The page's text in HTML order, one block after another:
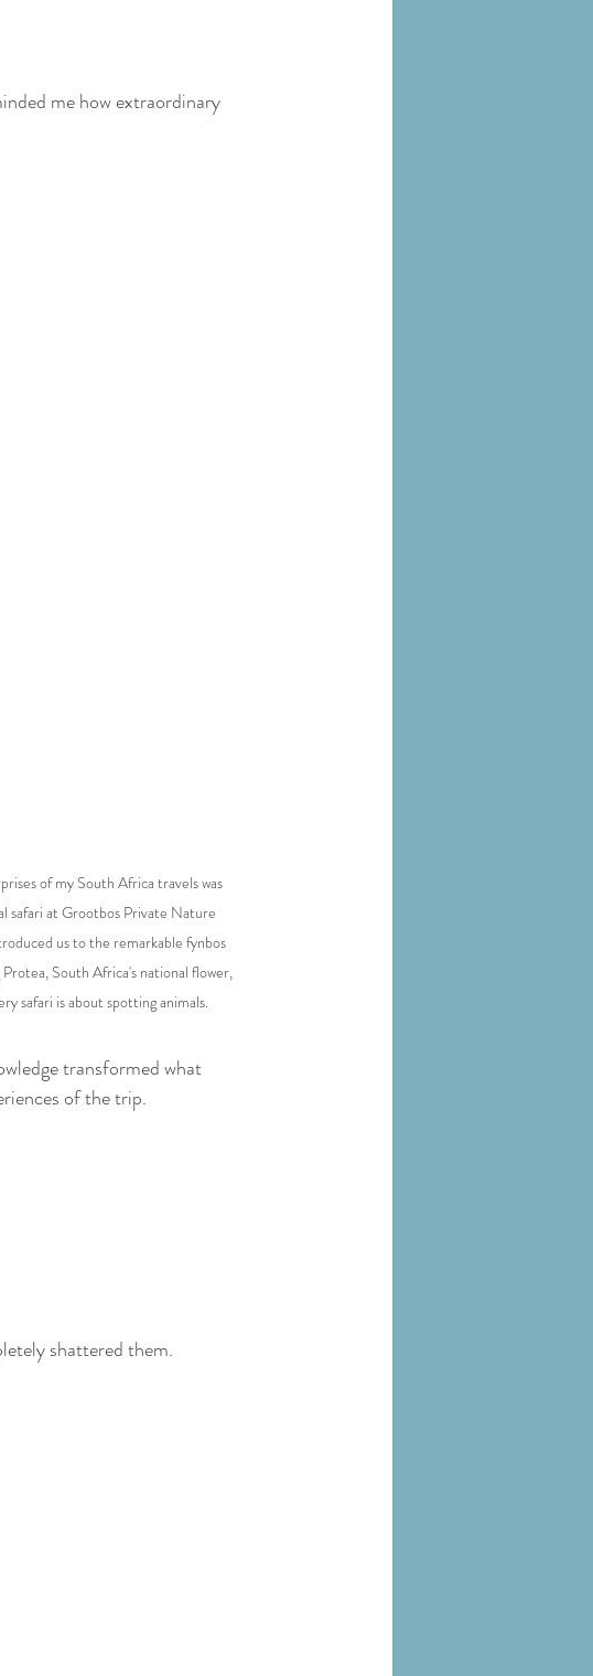
me how extraordinary
of my South Africa travels was
safari at Grootbos Private Nature
us to the remarkable fynbos
South Africa's national flower,
safari is about spotting animals.
transformed what
of the trip.
shattered them.